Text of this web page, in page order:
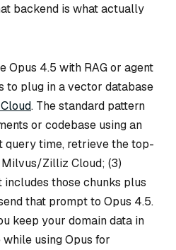
backend is what actually
Opus 4.5 with RAG or agent
to plug in a vector database
. The standard pattern
or codebase using an
query time, retrieve the top-
Zilliz Cloud; (3)
those chunks plus
that prompt to Opus 4.5.
keep your domain data in
using Opus for